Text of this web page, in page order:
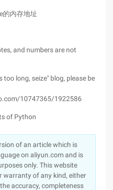
的内存地址
and numbers are not
long, seize" blog, please be
10747365/1922586
of Python
of an article which is
on aliyun.com and is
only. This website
warranty of any kind, either
accuracy, completeness